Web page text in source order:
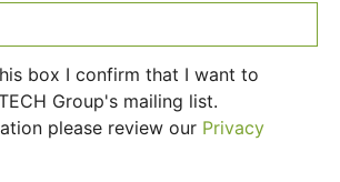
box I confirm that I want to
Group's mailing list.
please review our Privacy